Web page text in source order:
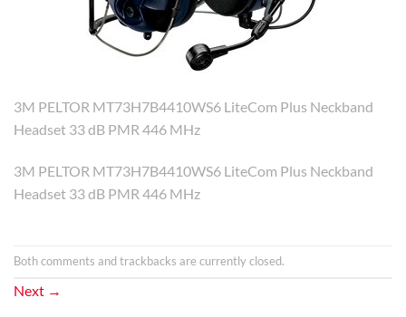
3M PELTOR MT73H7B4410WS6 LiteCom Plus Neckband
Headset 33 dB PMR 446 MHz
3M PELTOR MT73H7B4410WS6 LiteCom Plus Neckband
Headset 33 dB PMR 446 MHz
Both comments and trackbacks are currently closed.
Next →